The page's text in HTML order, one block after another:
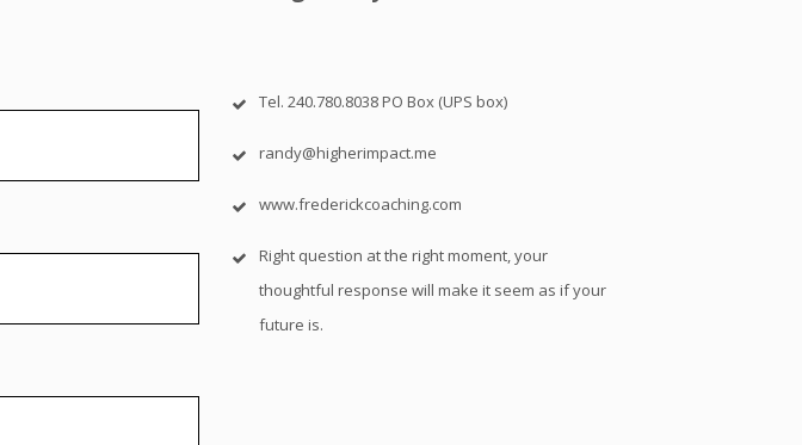
Tel. 240.780.8038 PO Box (UPS box)
randy@higherimpact.me
www.frederickcoaching.com
Right question at the right moment, your
thoughtful response will make it seem as if your
future is.